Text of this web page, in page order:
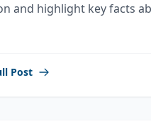
and highlight key facts
Post